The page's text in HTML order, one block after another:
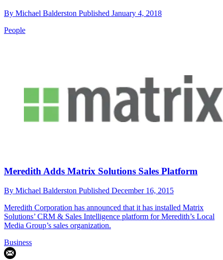
By Michael Balderston Published January 4, 2018
People
Meredith Adds Matrix Solutions Sales Platform
By Michael Balderston Published December 16, 2015
Meredith Corporation has announced that it has installed Matrix
Solutions’ CRM & Sales Intelligence platform for Meredith’s Local
Media Group’s sales organization.
Business